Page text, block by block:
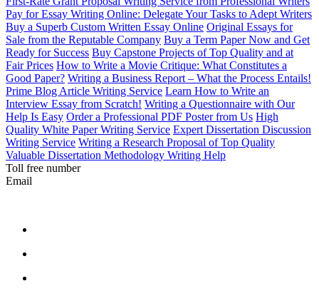
Pay for Essay Writing Online: Delegate Your Tasks to Adept Writers
Buy a Superb Custom Written Essay Online Original Essays for
Sale from the Reputable Company Buy a Term Paper Now and Get
Ready for Success Buy Capstone Projects of Top Quality and at
Fair Prices How to Write a Movie Critique: What Constitutes a
Good Paper? Writing a Business Report – What the Process Entails!
Prime Blog Article Writing Service Learn How to Write an
Interview Essay from Scratch! Writing a Questionnaire with Our
Help Is Easy Order a Professional PDF Poster from Us High
Quality White Paper Writing Service Expert Dissertation Discussion
Writing Service Writing a Research Proposal of Top Quality
Valuable Dissertation Methodology Writing Help
Toll free number
Email